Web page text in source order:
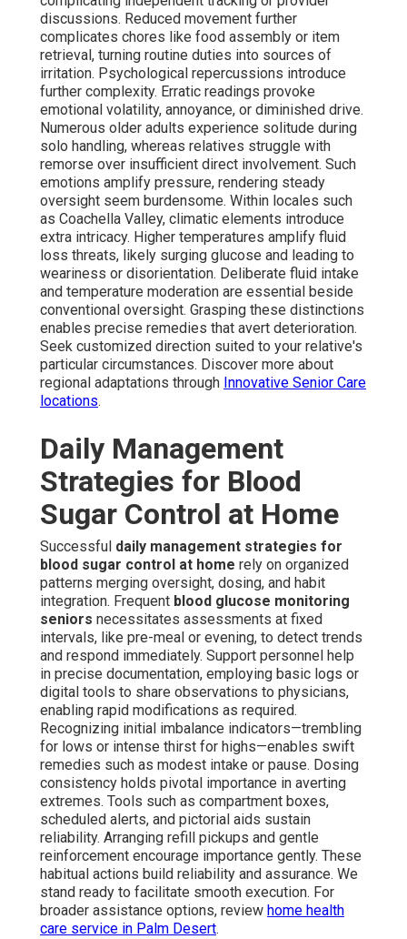
discussions. Reduced movement further
complicates chores like food assembly or item
retrieval, turning routine duties into sources of
irritation. Psychological repercussions introduce
further complexity. Erratic readings provoke
emotional volatility, annoyance, or diminished drive.
Numerous older adults experience solitude during
solo handling, whereas relatives struggle with
remorse over insufficient direct involvement. Such
emotions amplify pressure, rendering steady
oversight seem burdensome. Within locales such
as Coachella Valley, climatic elements introduce
extra intricacy. Higher temperatures amplify fluid
loss threats, likely surging glucose and leading to
weariness or disorientation. Deliberate fluid intake
and temperature moderation are essential beside
conventional oversight. Grasping these distinctions
enables precise remedies that avert deterioration.
Seek customized direction suited to your relative's
particular circumstances. Discover more about
regional adaptations through Innovative Senior Care
locations.
Daily Management
Strategies for Blood
Sugar Control at Home
Successful daily management strategies for
blood sugar control at home rely on organized
patterns merging oversight, dosing, and habit
integration. Frequent blood glucose monitoring
seniors necessitates assessments at fixed
intervals, like pre-meal or evening, to detect trends
and respond immediately. Support personnel help
in precise documentation, employing basic logs or
digital tools to share observations to physicians,
enabling rapid modifications as required.
Recognizing initial imbalance indicators—trembling
for lows or intense thirst for highs—enables swift
remedies such as modest intake or pause. Dosing
consistency holds pivotal importance in averting
extremes. Tools such as compartment boxes,
scheduled alerts, and pictorial aids sustain
reliability. Arranging refill pickups and gentle
reinforcement encourage importance gently. These
habitual actions build reliability and assurance. We
stand ready to facilitate smooth execution. For
broader assistance options, review home health
care service in Palm Desert.